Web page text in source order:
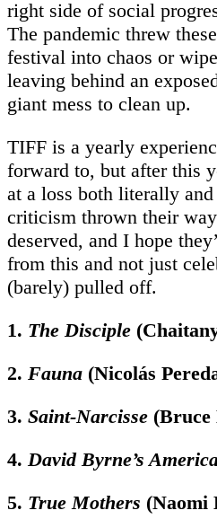
right side of social
The pandemic threw
festival into chaos or
leaving behind an
giant mess to clean up.
TIFF is a yearly
forward to, but after this
at a loss both literally
criticism thrown their
deserved, and I hope
from this and not just
(barely) pulled off.
1. The Disciple
2. Fauna (Nicolás
3. Saint-Narcisse (Bruce
4. David Byrne’s
5. True Mothers (Naomi